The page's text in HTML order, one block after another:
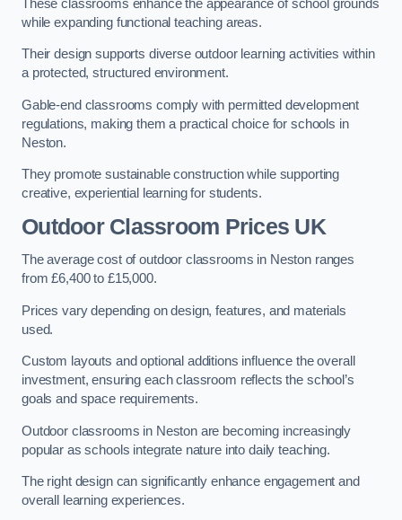
These classrooms enhance the appearance of school grounds
while expanding functional teaching areas.
Their design supports diverse outdoor learning activities within
a protected, structured environment.
Gable-end classrooms comply with permitted development
regulations, making them a practical choice for schools in
Neston.
They promote sustainable construction while supporting
creative, experiential learning for students.
Outdoor Classroom Prices UK
The average cost of outdoor classrooms in Neston ranges
from £6,400 to £15,000.
Prices vary depending on design, features, and materials
used.
Custom layouts and optional additions influence the overall
investment, ensuring each classroom reflects the school’s
goals and space requirements.
Outdoor classrooms in Neston are becoming increasingly
popular as schools integrate nature into daily teaching.
The right design can significantly enhance engagement and
overall learning experiences.